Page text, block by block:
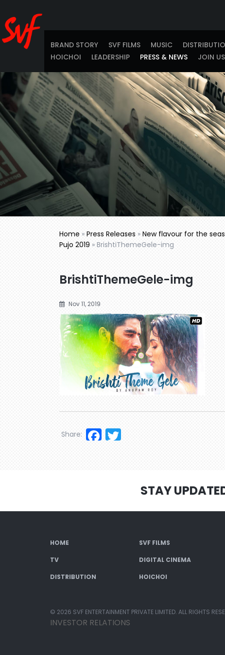
BRAND STORY SVF FILMS MUSIC
HOICHOI
LEADERSHIP PRESS & NEWS JOIN US
Home » Press Releases » New flavour for the
Pujo 2019 » BrishtiThemeGele-img
BrishtiThemeGele-img
Nov 11, 2019
Facebook
Share:
STAY
HOME SVF FILMS
TV DIGITAL CINEMA
DISTRIBUTION HOICHOI
© 2026 SVF ENTERTAINMENT PRIVATE LIMITED. ALL RIGHTS
INVESTOR RELATIONS